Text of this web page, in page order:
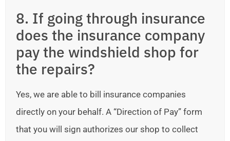
8. If going through insurance
does the insurance company
pay the windshield shop for
the repairs?
Yes, we are able to bill insurance companies
directly on your behalf. A “Direction of Pay” form
that you will sign authorizes our shop to collect